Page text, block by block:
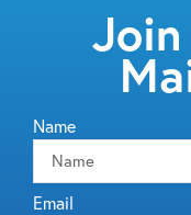
Name
Email